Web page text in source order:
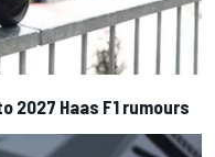
2027 Haas F1 rumours